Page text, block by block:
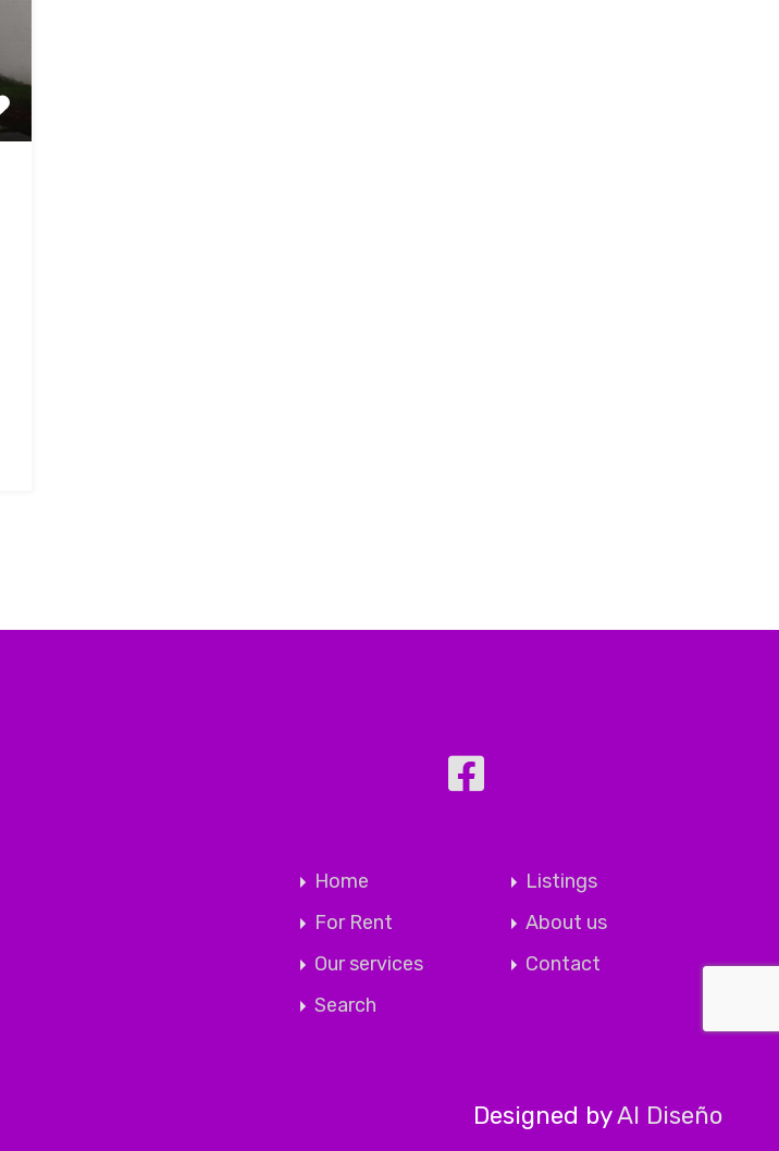
Home
Listings
For Rent
About us
Our services
Contact
Search
Designed byAl Diseño